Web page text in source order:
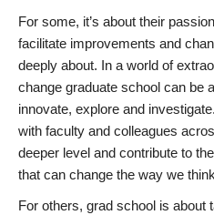
For some, it’s about their
facilitate improvements and
deeply about. In a world of
change graduate school can be
innovate, explore and
with faculty and colleagues
deeper level and contribute to
that can change the way we
For others, grad school is about